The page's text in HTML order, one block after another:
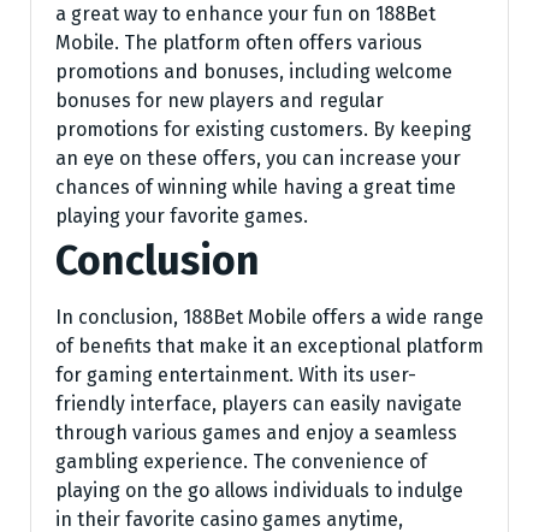
a great way to enhance your fun on 188Bet
Mobile. The platform often offers various
promotions and bonuses, including welcome
bonuses for new players and regular
promotions for existing customers. By keeping
an eye on these offers, you can increase your
chances of winning while having a great time
playing your favorite games.
Conclusion
In conclusion, 188Bet Mobile offers a wide range
of benefits that make it an exceptional platform
for gaming entertainment. With its user-
friendly interface, players can easily navigate
through various games and enjoy a seamless
gambling experience. The convenience of
playing on the go allows individuals to indulge
in their favorite casino games anytime,